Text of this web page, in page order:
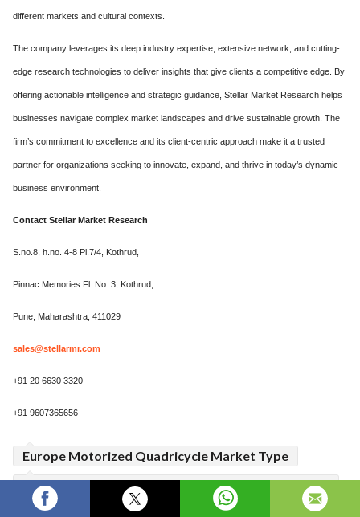
different markets and cultural contexts.
The company leverages its deep industry expertise, extensive network, and cutting-
edge research technologies to deliver insights that give clients a competitive edge. By
offering actionable intelligence and strategic guidance, Stellar Market Research helps
businesses navigate complex market landscapes and drive sustainable growth. The
firm’s commitment to excellence and its client-centric approach make it a trusted
partner for organizations seeking to innovate, expand, and thrive in today’s dynamic
business environment.
Contact Stellar Market Research
S.no.8, h.no. 4-8 Pl.7/4, Kothrud,
Pinnac Memories Fl. No. 3, Kothrud,
Pune, Maharashtra, 411029
sales@stellarmr.com
+91 20 6630 3320
+91 9607365656
Europe Motorized Quadricycle Market Type
Europe Motorized Quadricycle Market Business
Strategies